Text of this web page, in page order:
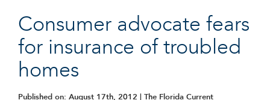
Consumer advocate fears
for insurance of troubled
homes
Published on: August 17th, 2012 | The Florida Current